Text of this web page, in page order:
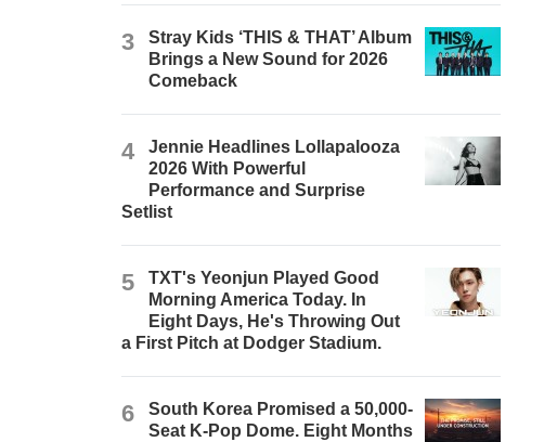
3
Stray Kids ‘THIS & THAT’ Album
Brings a New Sound for 2026
Comeback
4
Jennie Headlines Lollapalooza
2026 With Powerful
Performance and Surprise
Setlist
5
TXT's Yeonjun Played Good
Morning America Today. In
Eight Days, He's Throwing Out
a First Pitch at Dodger Stadium.
6
South Korea Promised a 50,000-
Seat K-Pop Dome. Eight Months